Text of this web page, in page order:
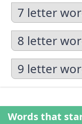
7 letter
8 letter
9 letter
Words that